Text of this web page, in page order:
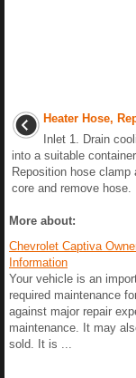
Heater Hose,
Inlet 1. Drain
into a suitable
Reposition hose clamp
core and remove hose.
More about:
Chevrolet Captiva
Information
Your vehicle is an
required maintenance
against major repair
maintenance. It may
sold. It is ...